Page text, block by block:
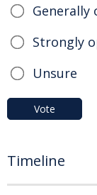
Generally
Strongly
Unsure
Vote
Timeline